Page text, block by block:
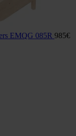
EMQG 085R 985€